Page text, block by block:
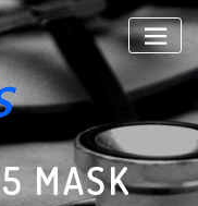
MASK